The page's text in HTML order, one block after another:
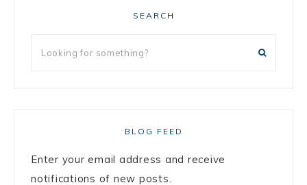
SEARCH
BLOG FEED
Enter your email address and receive
notifications of new posts.